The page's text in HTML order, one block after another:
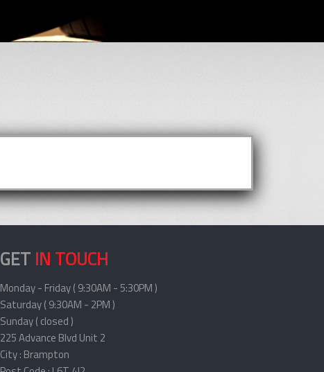
GET IN TOUCH
Monday - Friday ( 9:30AM - 5:30PM )
Saturday ( 9:30AM - 2PM )
Sunday ( closed )
225 Advance Blvd Unit 2
City : Brampton